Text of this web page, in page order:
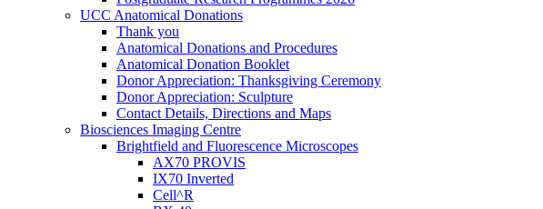
UCC Anatomical Donations
Thank you
Anatomical Donations and Procedures
Anatomical Donation Booklet
Donor Appreciation: Thanksgiving Ceremony
Donor Appreciation: Sculpture
Contact Details, Directions and Maps
Biosciences Imaging Centre
Brightfield and Fluorescence Microscopes
AX70 PROVIS
IX70 Inverted
Cell^R